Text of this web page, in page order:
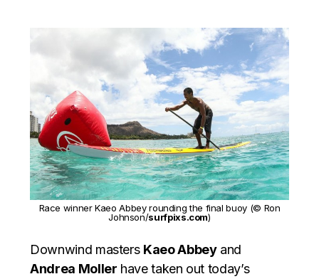
Race winner Kaeo Abbey rounding the final buoy (© Ron
Johnson/surfpixs.com)
Downwind masters Kaeo Abbeyand
Andrea Moller have taken out today’s